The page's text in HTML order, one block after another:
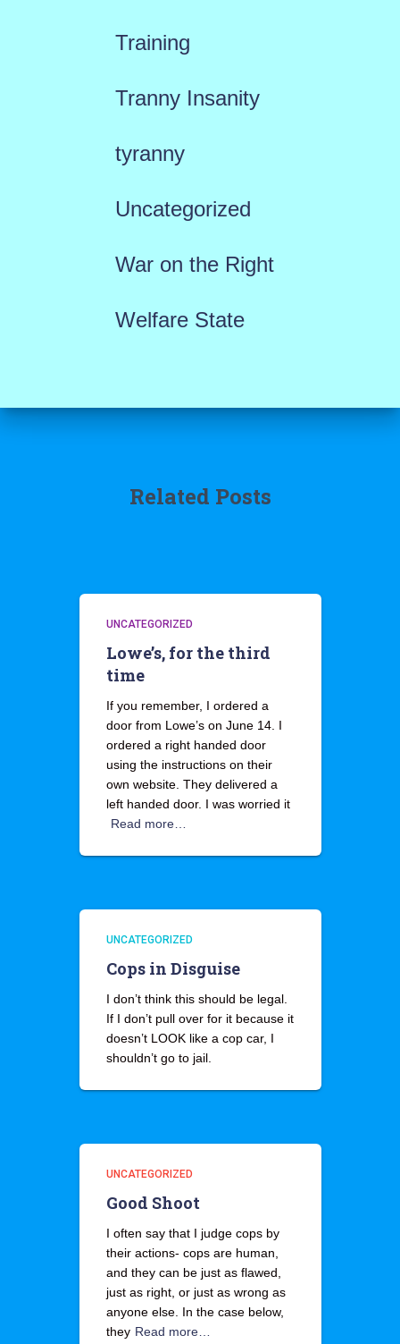
Training
Tranny Insanity
tyranny
Uncategorized
War on the Right
Welfare State
Related Posts
UNCATEGORIZED
Lowe’s, for the third
time
If you remember, I ordered a
door from Lowe’s on June 14. I
ordered a right handed door
using the instructions on their
own website. They delivered a
left handed door. I was worried it
Read more…
UNCATEGORIZED
Cops in Disguise
I don’t think this should be legal.
If I don’t pull over for it because it
doesn’t LOOK like a cop car, I
shouldn’t go to jail.
UNCATEGORIZED
Good Shoot
I often say that I judge cops by
their actions- cops are human,
and they can be just as flawed,
just as right, or just as wrong as
anyone else. In the case below,
they Read more…